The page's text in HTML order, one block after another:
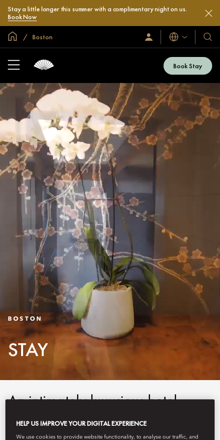
Stay a little longer this summer with a complimentary night on us.
Book Now
Global Home
Boston
Sign
In
Languages
Our
&
Book Stay
BOSTON
STAY
An intimately luxurious hotel,
Mandarin Oriental, Boston
HELP US IMPROVE YOUR DIGITAL EXPERIENCE
We use cookies to provide website functionality, to analyse our traffic, and